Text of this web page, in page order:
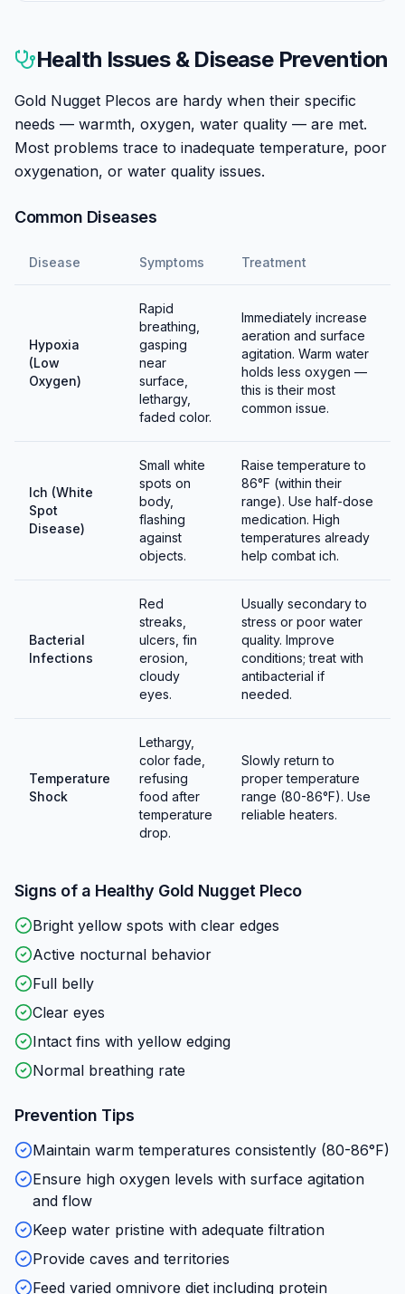
rarely in home aquariums. They're cave spawners
requiring specific conditions and mature adults.
Breeding requires a bonded pair in a large tank with
appropriate cave structures. Simulating dry/rainy
season through temperature and water chemistry
changes may trigger spawning. Males guard eggs until
hatching.
water and appropriate foods. Most hobbyists don't
Captive breeding programs are expanding to reduce
pressure on wild populations threatened by dam
Health Issues & Disease Prevention
Gold Nugget Plecos are hardy when their specific
needs — warmth, oxygen, water quality — are met.
Most problems trace to inadequate temperature, poor
oxygenation, or water quality issues.
Common Diseases
Disease Symptoms Treatment
Hypoxia
(Low
Oxygen)
Rapid
breathing,
gasping
near
surface,
lethargy,
faded color.
Immediately increase
aeration and surface
agitation. Warm water
holds less oxygen —
this is their most
common issue.
Ich (White
Spot
Disease)
Small white
spots on
body,
flashing
against
objects.
Raise temperature to
86°F (within their
range). Use half-dose
medication. High
temperatures already
help combat ich.
Bacterial
Infections
Red
streaks,
ulcers, fin
erosion,
cloudy
eyes.
Usually secondary to
stress or poor water
quality. Improve
conditions; treat with
antibacterial if
needed.
Temperature
Shock
Lethargy,
color fade,
refusing
food after
temperature
drop.
Slowly return to
proper temperature
range (80-86°F). Use
reliable heaters.
Signs of a Healthy Gold Nugget Pleco
Bright yellow spots with clear edges
Active nocturnal behavior
Full belly
Clear eyes
Intact fins with yellow edging
Normal breathing rate
Prevention Tips
Maintain warm temperatures consistently (80-86°F)
Ensure high oxygen levels with surface agitation
and flow
Keep water pristine with adequate filtration
Provide caves and territories
Feed varied omnivore diet including protein